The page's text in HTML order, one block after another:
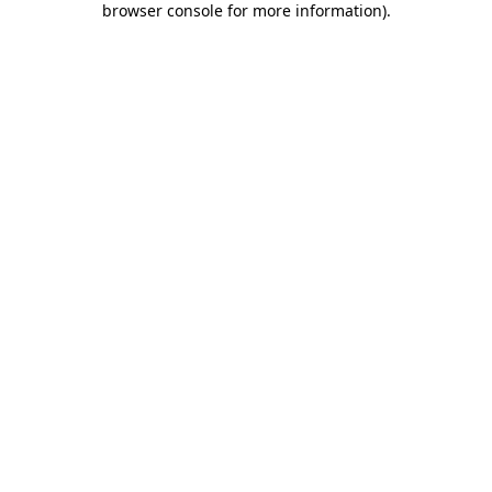
browser console for more information).